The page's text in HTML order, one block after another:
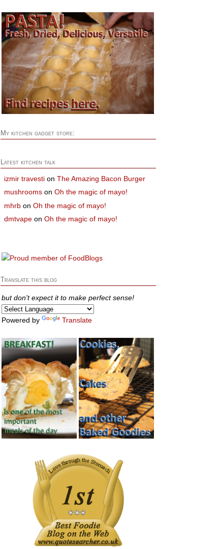
My kitchen gadget store:
Latest kitchen talk
izmir travesti onThe Amazing Bacon Burger
mushrooms onOh the magic of mayo!
mhrb onOh the magic of mayo!
dmtvape onOh the magic of mayo!
Translate this blog
but don't expect it to make perfect sense!
Powered by Translate